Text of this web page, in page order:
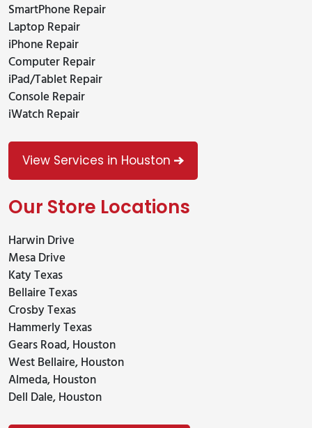
SmartPhone Repair
Laptop Repair
iPhone Repair
Computer Repair
iPad/Tablet Repair
Console Repair
iWatch Repair
View Services in Houston
Our Store Locations
Harwin Drive
Mesa Drive
Katy Texas
Bellaire Texas
Crosby Texas
Hammerly Texas
Gears Road, Houston
West Bellaire, Houston
Almeda, Houston
Dell Dale, Houston